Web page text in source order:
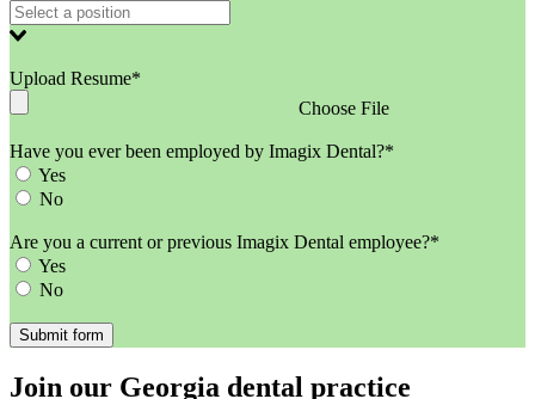
Upload Resume*
Choose File
Have you ever been employed by Imagix Dental?*
Yes
No
Are you a current or previous Imagix Dental employee?*
Yes
No
Join our Georgia dental practice